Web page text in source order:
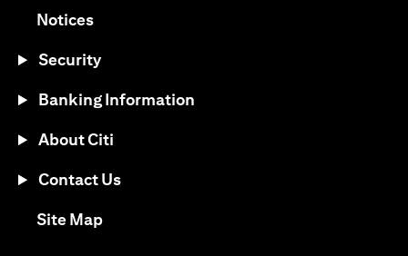
Notices(opens in a new tab)
Security
Banking Information
About Citi
Contact Us
Site Map(opens in a new tab)